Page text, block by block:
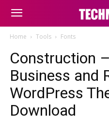
Home Tools Fonts
Construction
Business and
WordPress
Download